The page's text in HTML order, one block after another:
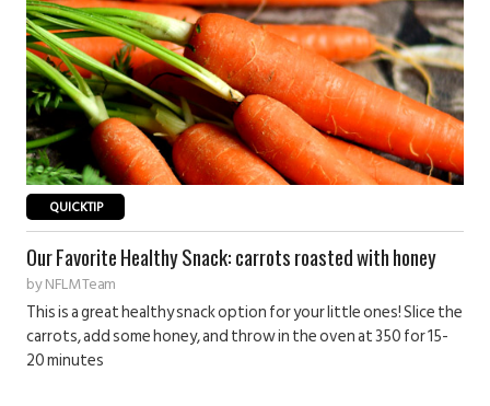
QUICKTIP
Our Favorite Healthy Snack: carrots roasted with honey
byNFLM Team
This is a great healthy snack option for your little ones! Slice the
carrots, add some honey, and throw in the oven at 350 for 15-
20 minutes